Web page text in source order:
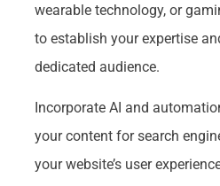
wearable technology, or
to establish your expertise
dedicated audience.
Incorporate AI and
your content for search
your website’s user